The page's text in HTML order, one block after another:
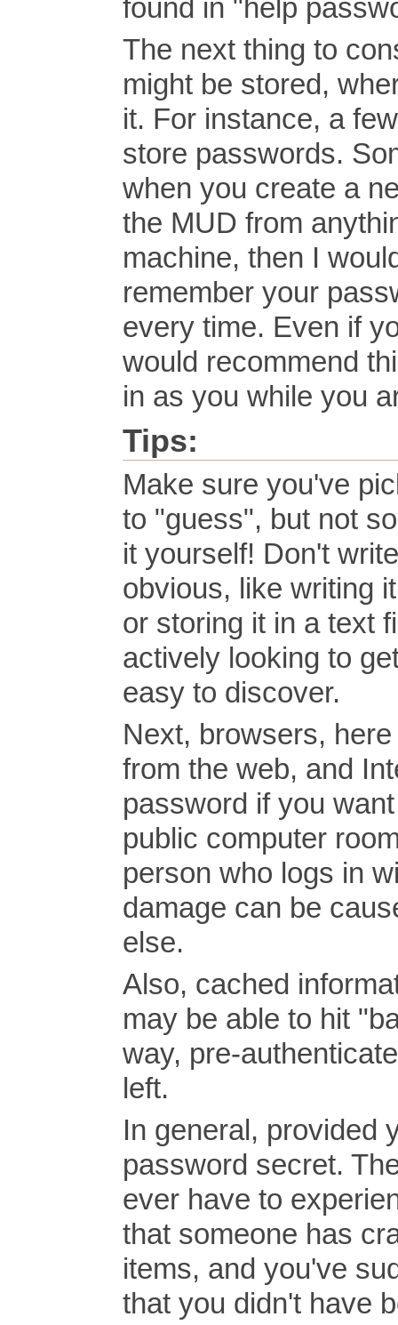
found in "help
The next thing to
might be stored,
it. For instance, a
store passwords.
when you create a
the MUD from
machine, then I
remember your
every time. Even if
would recommend
in as you while you
Tips:
Make sure you've
to "guess", but not
it yourself! Don't
obvious, like writing
or storing it in a text
actively looking to
easy to discover.
Next, browsers,
from the web, and
password if you
public computer
person who logs in
damage can be
else.
Also, cached
may be able to hit
way, pre-
left.
In general, provided
password secret.
ever have to
that someone has
items, and you've
that you didn't have